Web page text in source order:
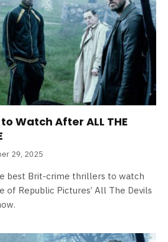
Watch After ALL THE
29, 2025
best Brit-crime thrillers to watch
Republic Pictures’ All The Devils